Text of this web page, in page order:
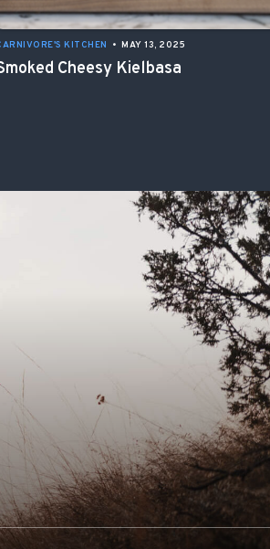
KITCHEN • MAY 13, 2025
Cheesy Kielbasa